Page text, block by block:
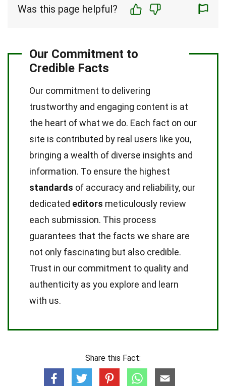
Was this page helpful?
Our Commitment to
Credible Facts
Our commitment to delivering
trustworthy and engaging content is at
the heart of what we do. Each fact on our
site is contributed by real users like you,
bringing a wealth of diverse insights and
information. To ensure the highest
standards of accuracy and reliability, our
dedicated editors meticulously review
each submission. This process
guarantees that the facts we share are
not only fascinating but also credible.
Trust in our commitment to quality and
authenticity as you explore and learn
with us.
Share this Fact: